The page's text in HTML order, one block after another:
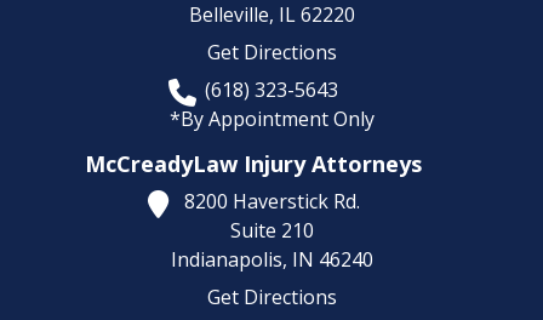
Belleville, IL 62220
Get Directions
(618) 323-5643
*By Appointment Only
McCreadyLaw Injury Attorneys
8200 Haverstick Rd.
Suite 210
Indianapolis, IN 46240
Get Directions